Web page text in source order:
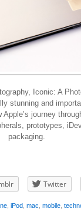
Iconic: A
stunning and
journey
prototypes,
packaging.
Twitter
iPod mac mobile